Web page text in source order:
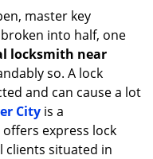
master key
into half, one
locksmith near
so. A lock
and can cause a lot
City is a
express lock
clients situated in